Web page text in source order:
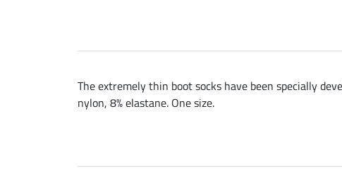
The extremely thin boot socks have been specially
nylon, 8% elastane. One size.